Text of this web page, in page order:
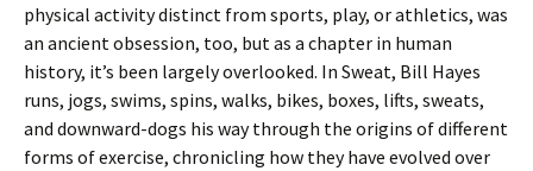
physical activity distinct from sports, play, or athletics, was
an ancient obsession, too, but as a chapter in human
history, it’s been largely overlooked. In Sweat, Bill Hayes
runs, jogs, swims, spins, walks, bikes, boxes, lifts, sweats,
and downward-dogs his way through the origins of different
forms of exercise, chronicling how they have evolved over